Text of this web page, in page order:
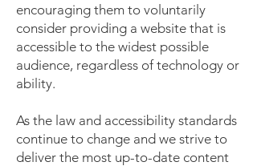
encouraging them to voluntarily
consider providing a website that is
accessible to the widest possible
audience, regardless of technology or
ability.
As the law and accessibility standards
continue to change and we strive to
deliver the most up-to-date content